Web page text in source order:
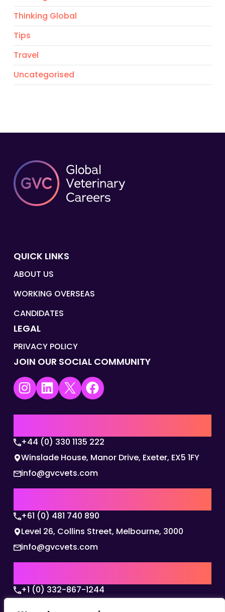
Thinking Global
Tips
Travel
Uncategorised
QUICK LINKS
ABOUT US
WORKING OVERSEAS
CANDIDATES
LEGAL
PRIVACY POLICY
JOIN OUR SOCIAL COMMUNITY
Instagram LinkedIn X Facebook
+44 (0) 330 1135 222
Winslade House, Manor Drive, Exeter, EX5 1FY
info@gvcvets.com
+61 (0) 481 740 890
Level 26, Collins Street, Melbourne, 3000
info@gvcvets.com
+1 (0) 332-867-1244